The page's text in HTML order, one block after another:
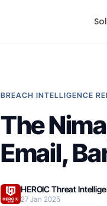
BREACH INTELLIGENCE
The
Email,
HEROIC Threat
27 Jan 2025